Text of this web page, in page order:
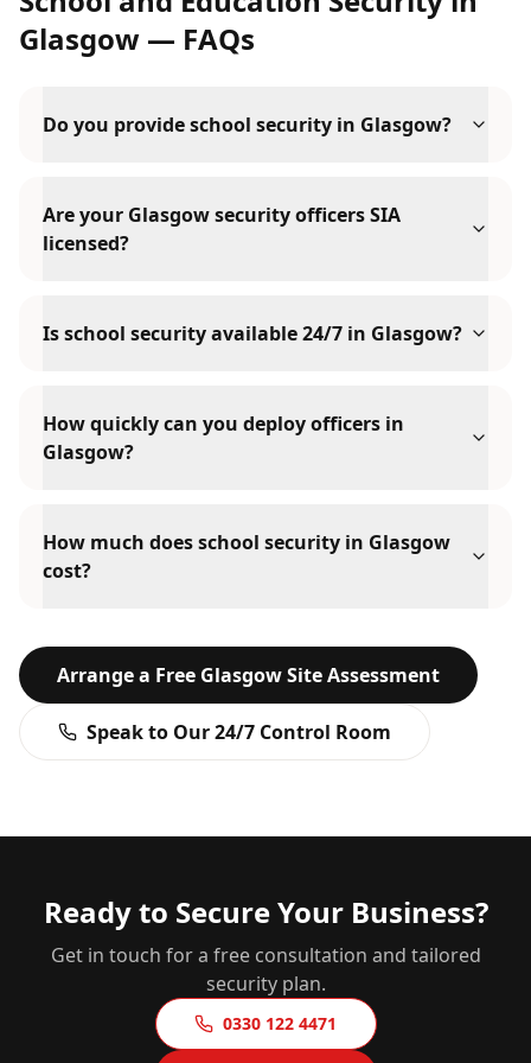
Glasgow — FAQs
Do you provide school security in Glasgow?
Are your Glasgow security officers SIA
licensed?
Is school security available 24/7 in Glasgow?
How quickly can you deploy officers in
Glasgow?
How much does school security in Glasgow
cost?
Arrange a Free GlasgowSite Assessment
Speak to Our 24/7 Control Room
Ready to Secure Your Business?
Get in touch for a free consultation and tailored
security plan.
0330 122 4471